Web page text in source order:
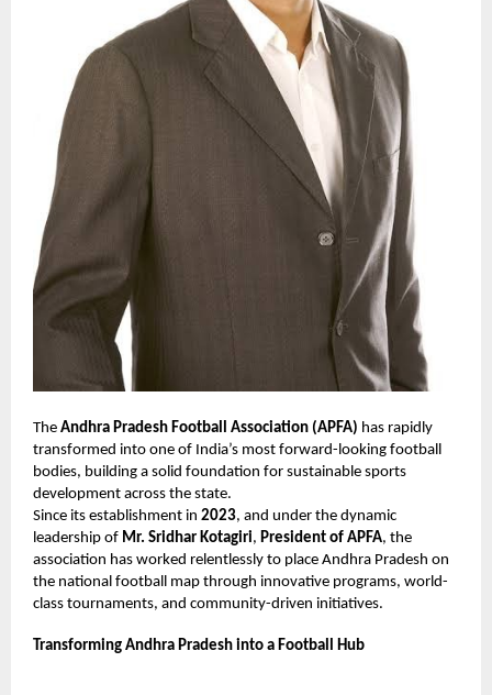
The Andhra Pradesh Football Association (APFA) has rapidly
transformed into one of India’s most forward-looking football
bodies, building a solid foundation for sustainable sports
development across the state.
Since its establishment in 2023, and under the dynamic
leadership of Mr. Sridhar Kotagiri, President of APFA, the
association has worked relentlessly to place Andhra Pradesh on
the national football map through innovative programs, world-
class tournaments, and community-driven initiatives.
Transforming Andhra Pradesh into a Football Hub